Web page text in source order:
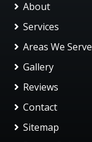
About
Services
Areas We Serve
Gallery
Reviews
Contact
Sitemap